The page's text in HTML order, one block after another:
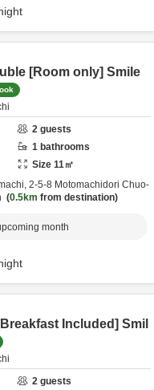
[Room only] Smile
2 guests
1 bathrooms
Size 11㎡
2-5-8 Motomachidori Chuo-
0.5km from destination
month
Included] Smil
2 guests